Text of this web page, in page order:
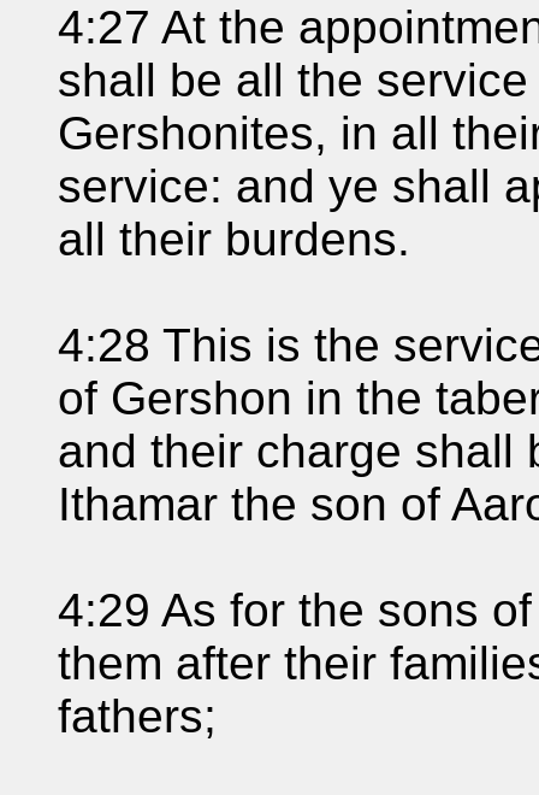
4:27 At the
shall be all the
Gershonites, in all
service: and ye shall
all their burdens.
4:28 This is the
of Gershon in the
and their charge shall
Ithamar the son of
4:29 As for the sons
them after their
fathers;